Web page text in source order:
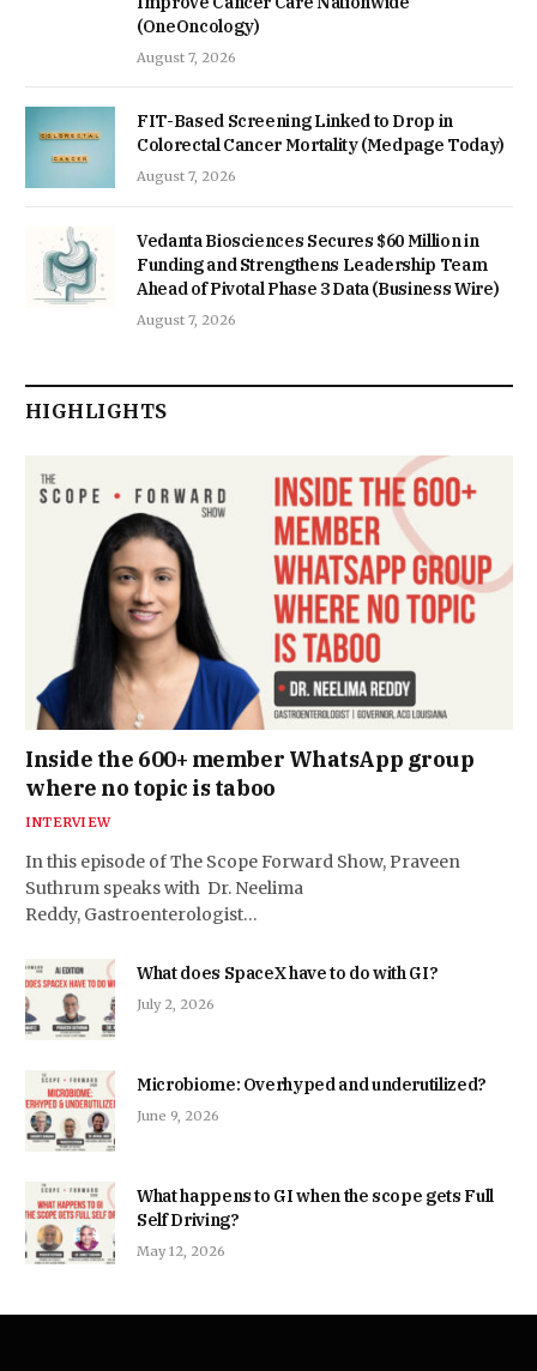
(OneOncology)
August 7, 2026
FIT-Based Screening Linked to Drop in
Colorectal Cancer Mortality (Medpage Today)
August 7, 2026
Vedanta Biosciences Secures $60 Million in
Funding and Strengthens Leadership Team
Ahead of Pivotal Phase 3 Data (Business Wire)
August 7, 2026
HIGHLIGHTS
Inside the 600+ member WhatsApp group
where no topic is taboo
INTERVIEW
In this episode of The Scope Forward Show, Praveen
Suthrum speaks with Dr. Neelima
Reddy, Gastroenterologist…
What does SpaceX have to do with GI?
July 2, 2026
Microbiome: Overhyped and underutilized?
June 9, 2026
What happens to GI when the scope gets Full
Self Driving?
May 12, 2026